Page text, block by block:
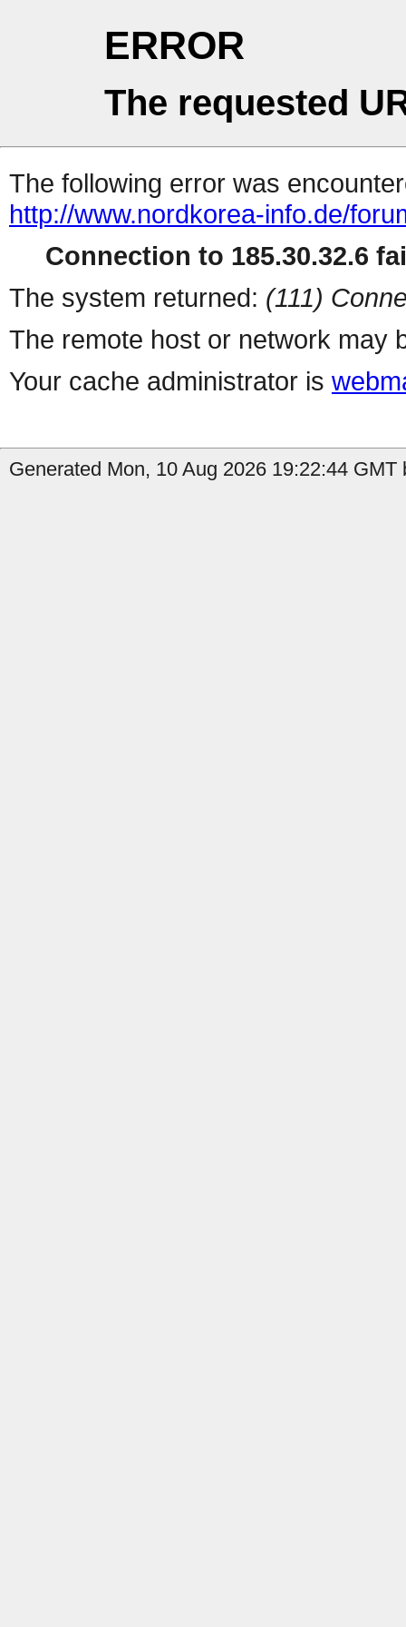
ERROR
The requested
The following error was
http://www.nordkorea-info.de/
Connection to 185.30.32.6
The system returned: (111)
The remote host or network may
Your cache administrator is
Generated Mon, 10 Aug 2026 19:22:44